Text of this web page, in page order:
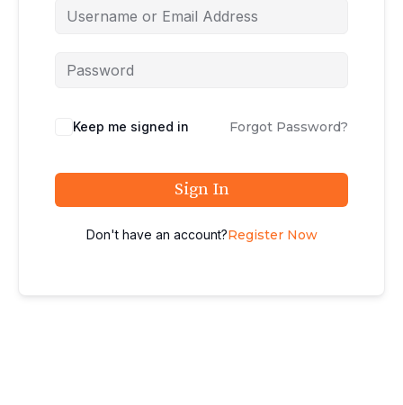
Keep me signed in Forgot Password?
Sign In
Don't have an account?Register Now